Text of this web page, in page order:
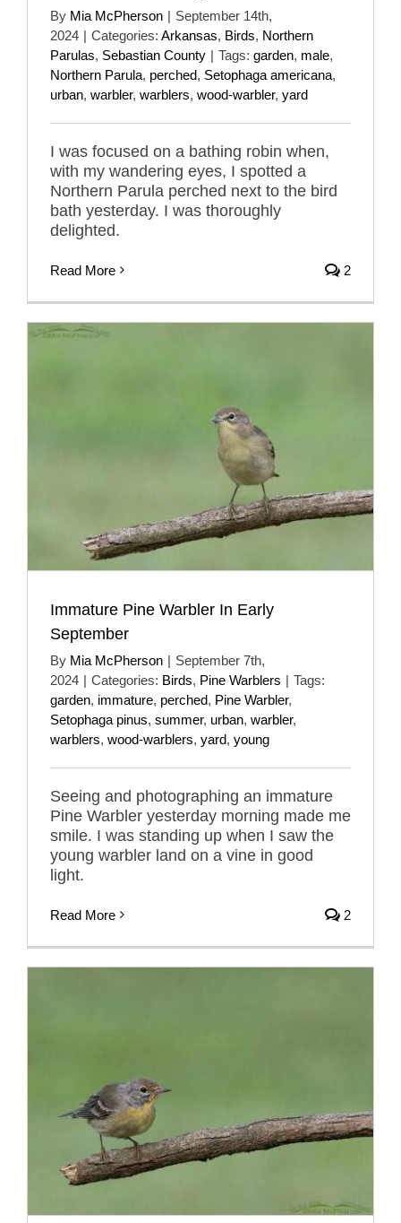
By Mia McPherson | September 14th,
2024 | Categories: Arkansas, Birds, Northern
Parulas, Sebastian County | Tags: garden, male,
Northern Parula, perched, Setophaga americana,
urban, warbler, warblers, wood-warbler, yard
I was focused on a bathing robin when,
with my wandering eyes, I spotted a
Northern Parula perched next to the bird
bath yesterday. I was thoroughly
delighted.
Read More 2
Immature Pine Warbler In Early
September
By Mia McPherson | September 7th,
2024 | Categories: Birds, Pine Warblers | Tags:
garden, immature, perched, Pine Warbler,
Setophaga pinus, summer, urban, warbler,
warblers, wood-warblers, yard, young
Seeing and photographing an immature
Pine Warbler yesterday morning made me
smile. I was standing up when I saw the
young warbler land on a vine in good
light.
Read More 2